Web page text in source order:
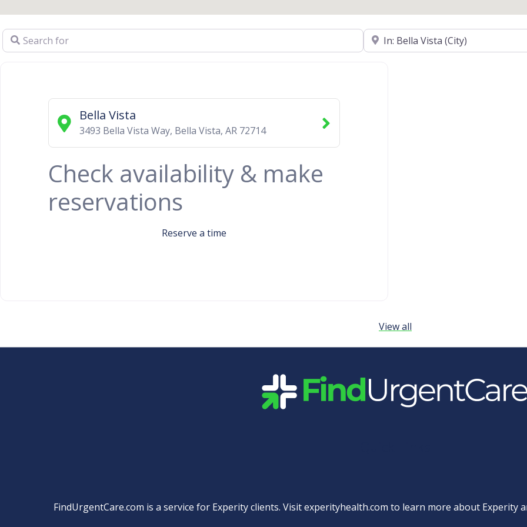
Search for Near
Bella Vista
3493 Bella Vista Way, Bella Vista,AR 72714
Check availability & make
reservations
Reserve a time
View all
FindUrgentCare.com is a service for Experity clients. Visitexperityhealth.com to learn more about Experity